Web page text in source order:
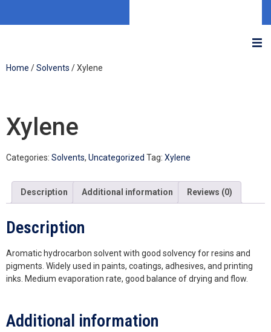
Home /Solvents / Xylene
Xylene
Categories: Solvents, Uncategorized Tag: Xylene
Description Additional information Reviews (0)
Description
Aromatic hydrocarbon solvent with good solvency for resins and
pigments. Widely used in paints, coatings, adhesives, and printing
inks. Medium evaporation rate, good balance of drying and flow.
Additional information